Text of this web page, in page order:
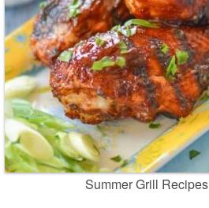
Summer Grill Recipes